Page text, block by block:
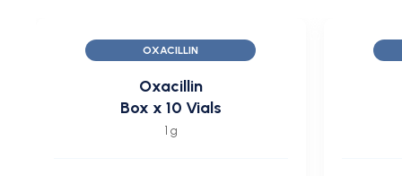
OXACILLIN
Oxacillin
Box x 10 Vials
1 g